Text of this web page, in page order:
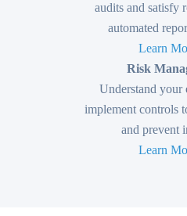
audits and satisfy
automated
Learn
Risk
Understand your
implement controls
and prevent
Learn